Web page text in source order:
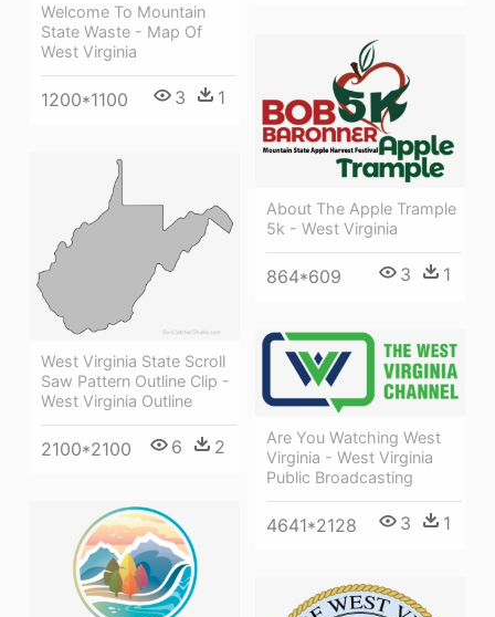
Welcome To Mountain
State Waste - Map Of
West Virginia
1200*1100 3 1
About The Apple Trample
5k - West Virginia
864*609 3 1
West Virginia State Scroll
Saw Pattern Outline Clip -
West Virginia Outline
2100*2100 6 2
Are You Watching West
Virginia - West Virginia
Public Broadcasting
4641*2128 3 1